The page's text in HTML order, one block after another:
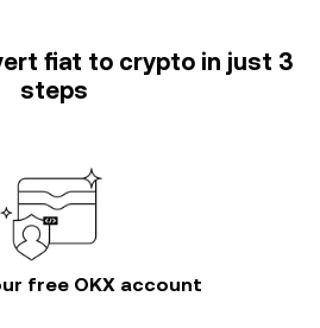
fiat to crypto in just 3
steps
free OKX account